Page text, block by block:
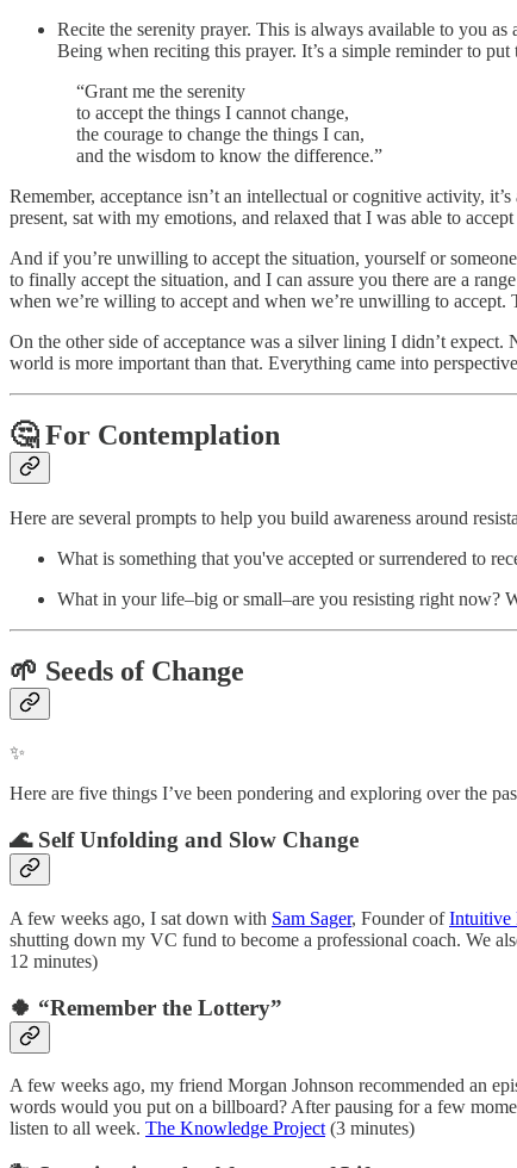
Recite the serenity prayer. This is always available to you
Being when reciting this prayer. It’s a simple reminder to
“Grant me the serenity
to accept the things I cannot change,
the courage to change the things I can,
and the wisdom to know the difference.”
Remember, acceptance isn’t an intellectual or cognitive activity,
present, sat with my emotions, and relaxed that I was able to
And if you’re unwilling to accept the situation, yourself or
to finally accept the situation, and I can assure you there are a
when we’re willing to accept and when we’re unwilling to accept.
On the other side of acceptance was a silver lining I didn’t
world is more important than that. Everything came into
🤔For Contemplation
Here are several prompts to help you build awareness around
What is something that you've accepted or surrendered to
What in your life–big or small–are you resisting right now?
🌱 Seeds of Change
✨
Here are five things I’ve been pondering and exploring over the
🌊 Self Unfolding and Slow Change
A few weeks ago, I sat down with Sam Sager, Founder ofIntuitive
shutting down my VC fund to become a professional coach. We
12 minutes)
🍀 “Remember the Lottery”
A few weeks ago, my friend Morgan Johnson recommended an
words would you put on a billboard? After pausing for a few
listen to all week. The Knowledge Project (3 minutes)